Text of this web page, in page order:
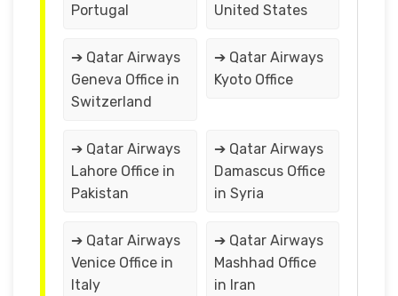
Portugal
United States
➔ Qatar Airways
Geneva Office in
Switzerland
➔ Qatar Airways
Kyoto Office
➔ Qatar Airways
Lahore Office in
Pakistan
➔ Qatar Airways
Damascus Office
in Syria
➔ Qatar Airways
Venice Office in
Italy
➔ Qatar Airways
Mashhad Office
in Iran